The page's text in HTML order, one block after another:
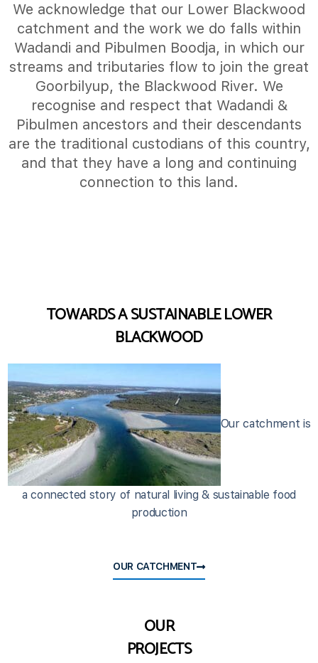
We acknowledge that our Lower Blackwood
catchment and the work we do falls within
Wadandi and Pibulmen Boodja, in which our
streams and tributaries flow to join the great
Goorbilyup, the Blackwood River. We
recognise and respect that Wadandi &
Pibulmen ancestors and their descendants
are the traditional custodians of this country,
and that they have a long and continuing
connection to this land.
TOWARDS A SUSTAINABLE LOWER
BLACKWOOD
Our catchment is
a connected story of natural living & sustainable food
production
OUR CATCHMENT
OUR
PROJECTS